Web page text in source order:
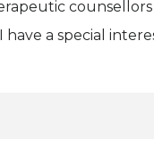
a special